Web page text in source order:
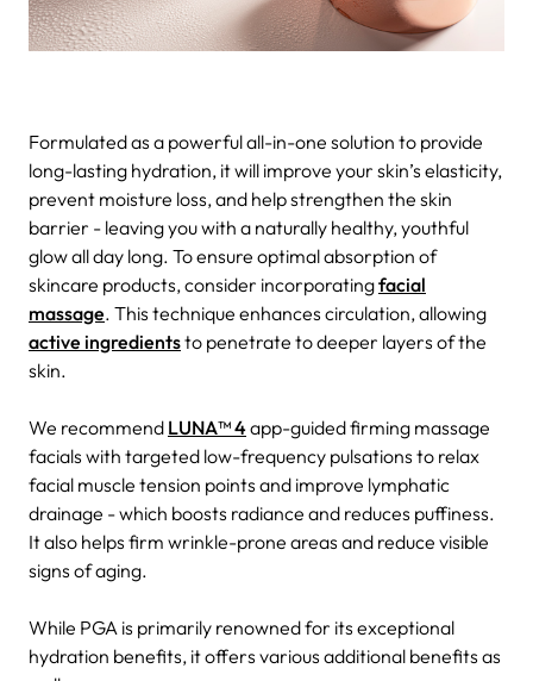
Formulated as a powerful all-in-one solution to provide
long-lasting hydration, it will improve your skin’s elasticity,
prevent moisture loss, and help strengthen the skin
barrier - leaving you with a naturally healthy, youthful
glow all day long. To ensure optimal absorption of
skincare products, consider incorporatingfacial
massage. This technique enhances circulation, allowing
active ingredientsto penetrate to deeper layers of the
skin.
We recommend LUNA™ 4app-guided firming massage
facials with targeted low-frequency pulsations to relax
facial muscle tension points and improve lymphatic
drainage - which boosts radiance and reduces puffiness.
It also helps firm wrinkle-prone areas and reduce visible
signs of aging.
While PGA is primarily renowned for its exceptional
hydration benefits, it offers various additional benefits as